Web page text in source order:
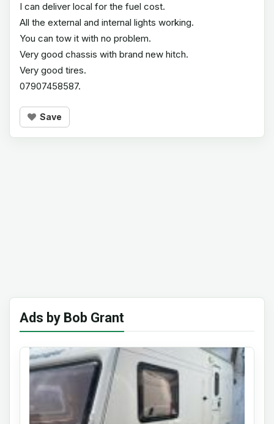
I can deliver local for the fuel cost.
All the external and internal lights working.
You can tow it with no problem.
Very good chassis with brand new hitch.
Very good tires.
07907458587.
Save
Ads by Bob Grant